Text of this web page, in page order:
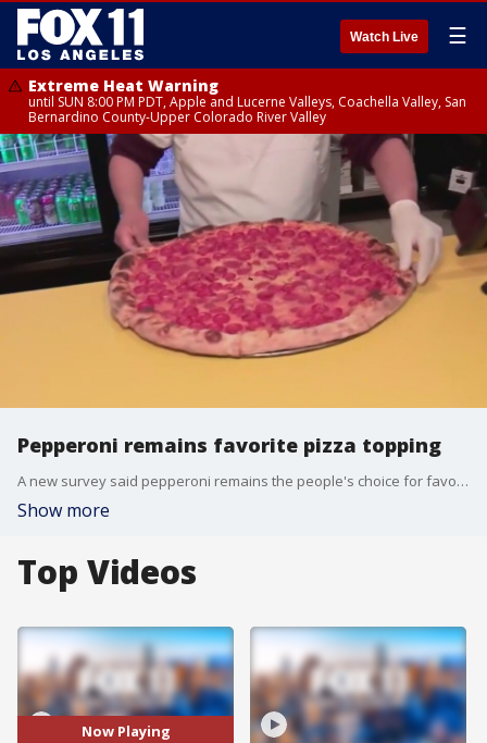
Watch Live ☰
Extreme Heat Warning
until SUN 8:00 PM PDT, Apple and Lucerne Valleys, Coachella Valley, San
Bernardino County-Upper Colorado River Valley
Pepperoni remains favorite pizza topping
A new survey said pepperoni remains the people's choice for favorite pizza topping.
Show more
Top Videos
Now Playing